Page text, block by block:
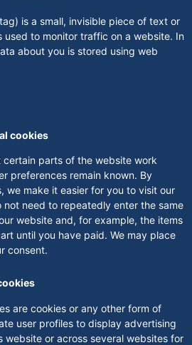
is a small, invisible piece of text or
used to monitor traffic on a website. In
about you is stored using web
cookies
certain parts of the website work
preferences remain known. By
we make it easier for you to visit our
need to repeatedly enter the same
website and, for example, the items
until you have paid. We may place
consent.
are cookies or any other form of
user profiles to display advertising
website or across several websites for